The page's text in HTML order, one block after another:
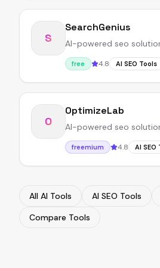
S
SearchGenius
AI-powered seo
free 4.8 AI SEO Tools
O
OptimizeLab
AI-powered seo
freemium 4.8 AI SEO
All AI Tools AI SEO Tools
Compare Tools